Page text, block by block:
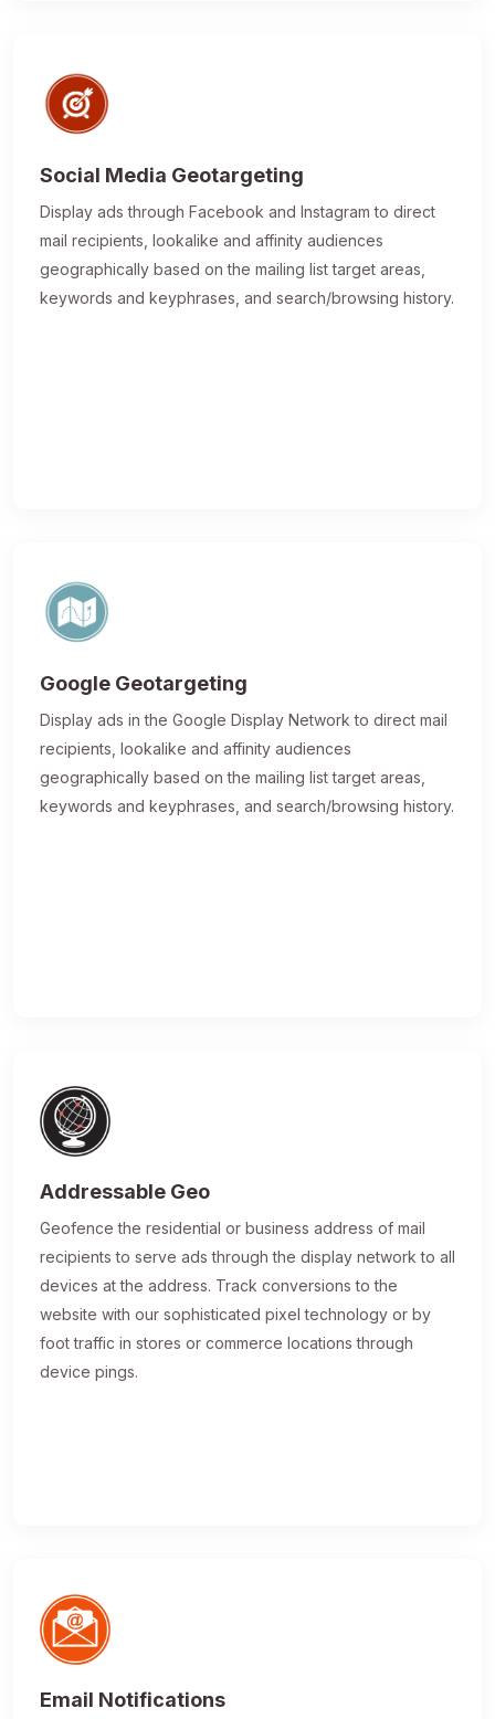
Social Media Geotargeting
Display ads through Facebook and Instagram to direct
mail recipients, lookalike and affinity audiences
geographically based on the mailing list target areas,
keywords and keyphrases, and search/browsing history.
Google Geotargeting
Display ads in the Google Display Network to direct mail
recipients, lookalike and affinity audiences
geographically based on the mailing list target areas,
keywords and keyphrases, and search/browsing history.
Addressable Geo
Geofence the residential or business address of mail
recipients to serve ads through the display network to all
devices at the address. Track conversions to the
website with our sophisticated pixel technology or by
foot traffic in stores or commerce locations through
device pings.
Email Notifications